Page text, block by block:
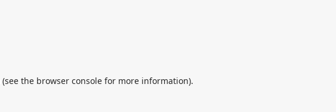
(see the browser consolefor more information).